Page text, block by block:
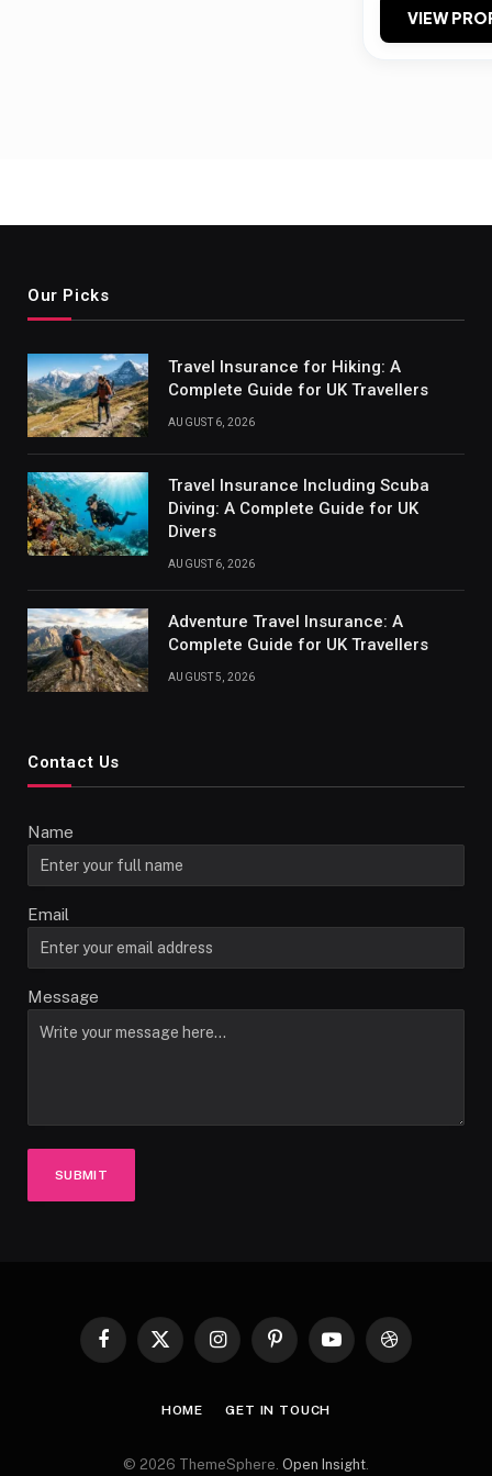
VIEW
Our Picks
Travel Insurance for Hiking: A
Complete Guide for UK Travellers
AUGUST 6, 2026
Travel Insurance Including Scuba
Diving: A Complete Guide for UK
Divers
AUGUST 6, 2026
Adventure Travel Insurance: A
Complete Guide for UK Travellers
AUGUST 5, 2026
Contact Us
Name
Email
Message
SUBMIT
Facebook
X
InstagramPinterestYouTubeDribbble
HOME GET IN TOUCH
© 2026 ThemeSphere. Open Insight.